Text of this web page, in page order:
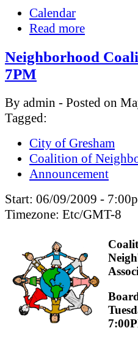
Calendar
Read more
Neighborhood
7PM
By admin - Posted on
Tagged:
City of Gresham
Coalition of
Announcement
Start: 06/09/2009 -
Timezone: Etc/GMT-8